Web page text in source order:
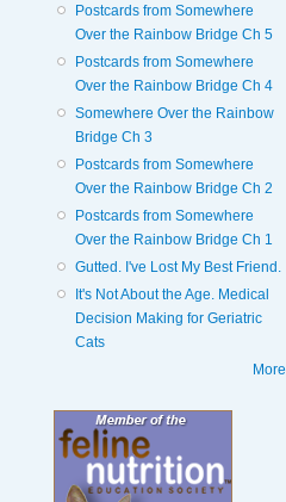
Postcards from Somewhere
Over the Rainbow Bridge Ch 5
Postcards from Somewhere
Over the Rainbow Bridge Ch 4
Somewhere Over the Rainbow
Bridge Ch 3
Postcards from Somewhere
Over the Rainbow Bridge Ch 2
Postcards from Somewhere
Over the Rainbow Bridge Ch 1
Gutted. I've Lost My Best Friend.
It's Not About the Age. Medical
Decision Making for Geriatric
Cats
More